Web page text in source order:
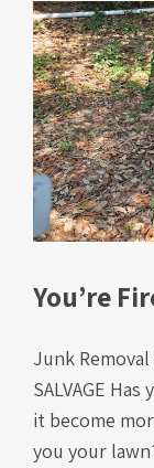
You’re
Junk
SALVAGE
it become
you your